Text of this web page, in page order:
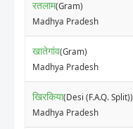
रतलाम(Gram)
Madhya Pradesh
खातेगांव(Gram)
Madhya Pradesh
खिरकिया(Desi (F.A.Q. Split))
Madhya Pradesh